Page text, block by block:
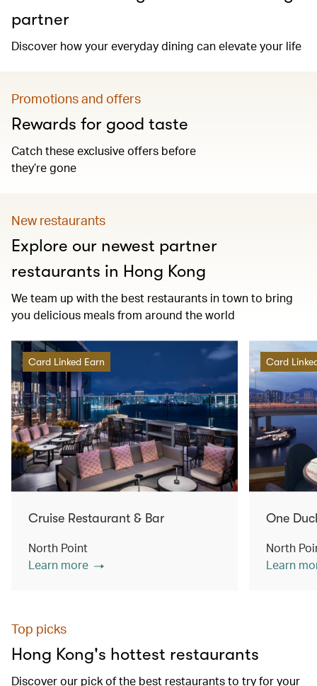
partner
Discover how your everyday dining can elevate your life
Promotions and offers
Rewards for good taste
Catch these exclusive offers before
they’re gone
New restaurants
Explore our newest partner
restaurants in Hong Kong
We team up with the best restaurants in town to bring
you delicious meals from around the world
Card Linked Earn
Cruise Restaurant & Bar
North Point
Learn more
Card
One
North
Learn
Top picks
Hong Kong's hottest restaurants
Discover our pick of the best restaurants to try for your